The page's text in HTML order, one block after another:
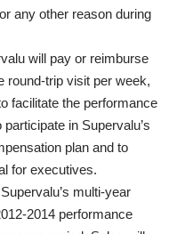
any other reason during
will pay or reimburse
round-trip visit per week,
facilitate the performance
in Supervalu’s
plan and to
for executives.
multi-year
2014 performance